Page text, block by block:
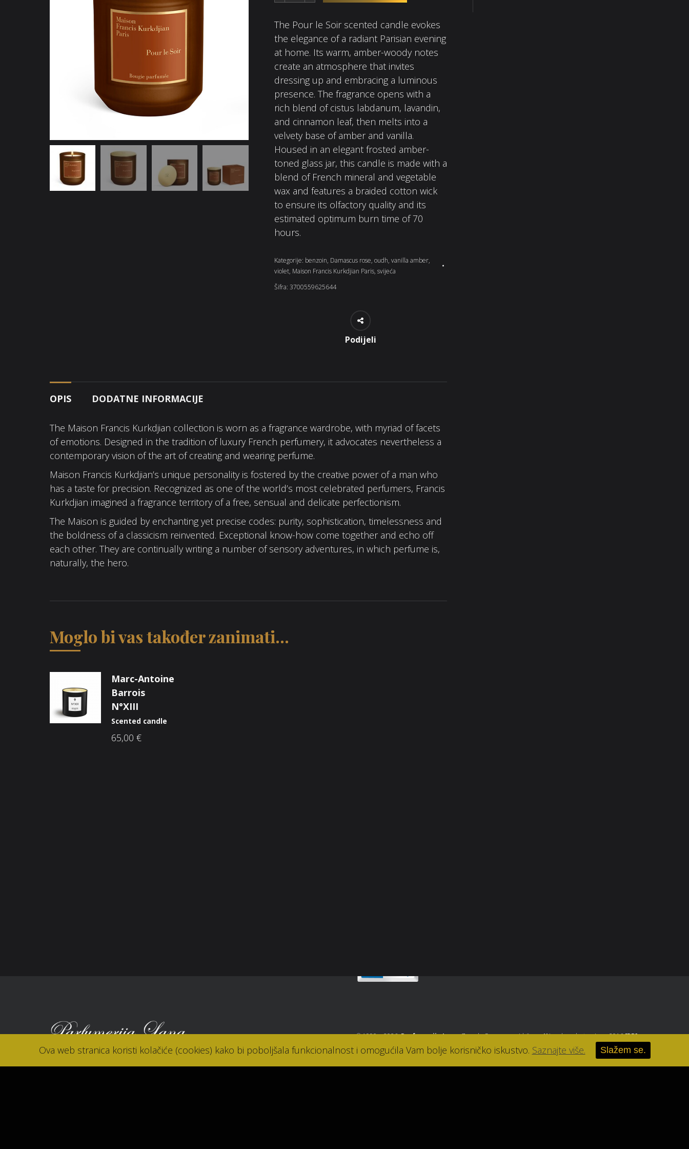
The Pour le Soir scented candle evokes
the elegance of a radiant Parisian evening
at home. Its warm, amber-woody notes
create an atmosphere that invites
dressing up and embracing a luminous
presence. The fragrance opens with a
rich blend of cistus labdanum, lavandin,
and cinnamon leaf, then melts into a
velvety base of amber and vanilla.
Housed in an elegant frosted amber-
toned glass jar, this candle is made with a
blend of French mineral and vegetable
wax and features a braided cotton wick
to ensure its olfactory quality and its
estimated optimum burn time of 70
hours.
Kategorije: benzoin, Damascus rose, oudh, vanilla amber,
violet, Maison Francis Kurkdjian Paris, svijeća
Šifra: 3700559625644
Podijeli
OPIS DODATNE INFORMACIJE
The Maison Francis Kurkdjian collection is worn as a fragrance wardrobe, with myriad of facets
of emotions. Designed in the tradition of luxury French perfumery, it advocates nevertheless a
contemporary vision of the art of creating and wearing perfume.
Maison Francis Kurkdjian’s unique personality is fostered by the creative power of a man who
has a taste for precision. Recognized as one of the world’s most celebrated perfumers, Francis
Kurkdjian imagined a fragrance territory of a free, sensual and delicate perfectionism.
The Maison is guided by enchanting yet precise codes: purity, sophistication, timelessness and
the boldness of a classicism reinvented. Exceptional know-how come together and echo off
each other. They are continually writing a number of sensory adventures, in which perfume is,
naturally, the hero.
Moglo bi vas također zanimati...
Marc-Antoine
Barrois
N°XIII
Scented candle
65,00 €
© 1990. - 2026.Parfumerija Lana, Zagreb. Sva prava pridržana.//Izrada web stranice u 2016[RB].
Ova web stranica koristi kolačiće (cookies) kako bi poboljšala funkcionalnost i omogućila Vam bolje korisničko iskustvo. Saznajte više. Slažem se.